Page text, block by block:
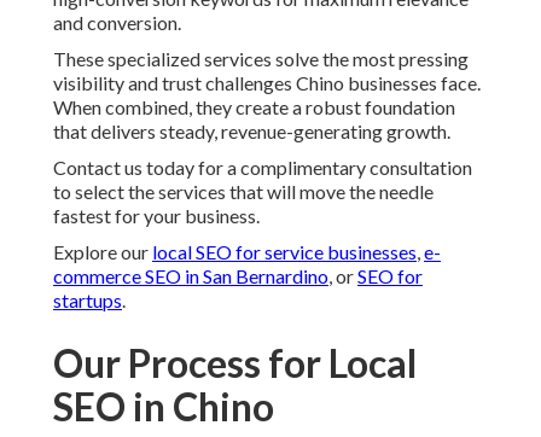
and conversion.
These specialized services solve the most pressing
visibility and trust challenges Chino businesses face.
When combined, they create a robust foundation
that delivers steady, revenue-generating growth.
Contact us today for a complimentary consultation
to select the services that will move the needle
fastest for your business.
Explore our local SEO for service businesses,e-
commerce SEO in San Bernardino, orSEO for
startups.
Our Process for Local
SEO in Chino